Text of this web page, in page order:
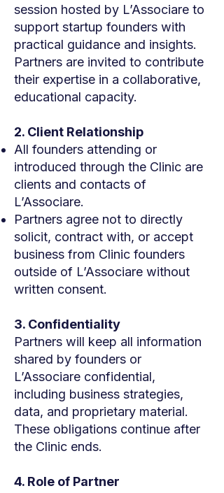
session hosted by L’Associare to
support startup founders with
practical guidance and insights.
Partners are invited to contribute
their expertise in a collaborative,
educational capacity.
2. Client Relationship
All founders attending or
introduced through the Clinic are
clients and contacts of
L’Associare.
Partners agree not to directly
solicit, contract with, or accept
business from Clinic founders
outside of L’Associare without
written consent.
3. Confidentiality
Partners will keep all information
shared by founders or
L’Associare confidential,
including business strategies,
data, and proprietary material.
These obligations continue after
the Clinic ends.
4. Role of Partner